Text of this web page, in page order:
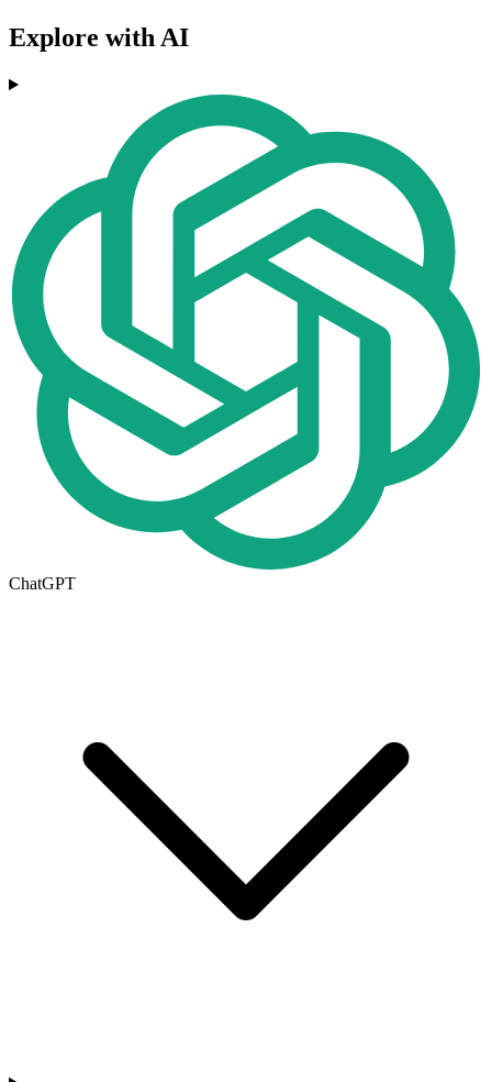
Explore with AI
ChatGPT